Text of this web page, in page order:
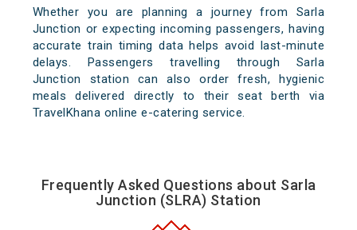
Whether you are planning a journey from Sarla
Junction or expecting incoming passengers, having
accurate train timing data helps avoid last-minute
delays. Passengers travelling through Sarla
Junction station can also order fresh, hygienic
meals delivered directly to their seat berth via
TravelKhana online e-catering service.
Frequently Asked Questions about Sarla
Junction (SLRA) Station